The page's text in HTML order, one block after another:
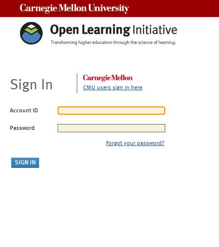
Sign In CMU users sign in here
Account ID
Password
Forgot your password?